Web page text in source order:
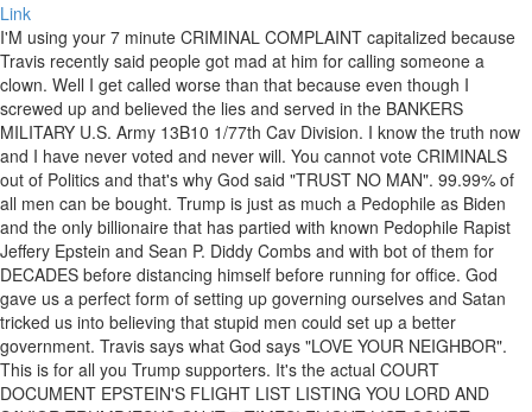
Link
I'M using your 7 minute CRIMINAL COMPLAINT capitalized because
Travis recently said people got mad at him for calling someone a
clown. Well I get called worse than that because even though I
screwed up and believed the lies and served in the BANKERS
MILITARY U.S. Army 13B10 1/77th Cav Division. I know the truth now
and I have never voted and never will. You cannot vote CRIMINALS
out of Politics and that's why God said "TRUST NO MAN". 99.99% of
all men can be bought. Trump is just as much a Pedophile as Biden
and the only billionaire that has partied with known Pedophile Rapist
Jeffery Epstein and Sean P. Diddy Combs and with bot of them for
DECADES before distancing himself before running for office. God
gave us a perfect form of setting up governing ourselves and Satan
tricked us into believing that stupid men could set up a better
government. Travis says what God says "LOVE YOUR NEIGHBOR".
This is for all you Trump supporters. It's the actual COURT
DOCUMENT EPSTEIN'S FLIGHT LIST LISTING YOU LORD AND